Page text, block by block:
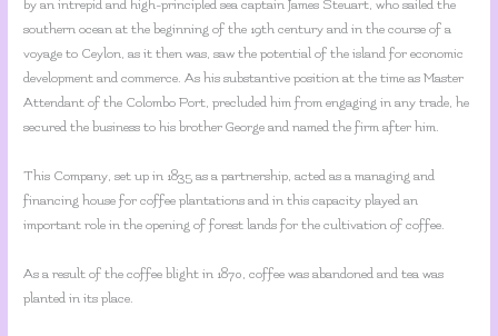
by an intrepid and high-principled sea captain James Steuart, who sailed the
southern ocean at the beginning of the 19th century and in the course of a
voyage to Ceylon, as it then was, saw the potential of the island for economic
development and commerce. As his substantive position at the time as Master
Attendant of the Colombo Port, precluded him from engaging in any trade, he
secured the business to his brother George and named the firm after him.
This Company, set up in 1835 as a partnership, acted as a managing and
financing house for coffee plantations and in this capacity played an
important role in the opening of forest lands for the cultivation of coffee.
As a result of the coffee blight in 1870, coffee was abandoned and tea was
planted in its place.